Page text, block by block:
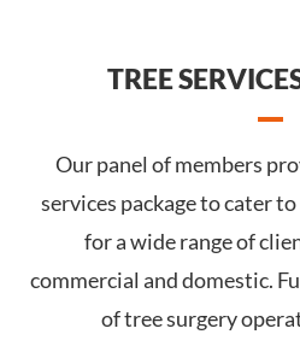
TREE
Our panel of members
services package to cater
for a wide range of
commercial and domestic.
of tree surgery